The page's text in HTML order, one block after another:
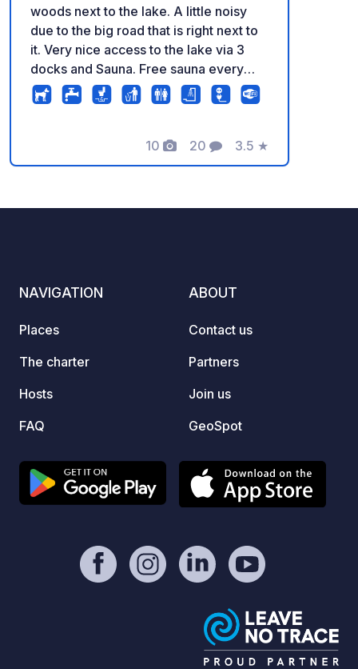
woods next to the lake. A little noisy
due to the big road that is right next to
it. Very nice access to the lake via 3
docks and Sauna. Free sauna every
day from 17.00 to 19.00.
10
Photos
20
Comments
3.5
Rating
★
NAVIGATION
Places
The charter
Hosts
FAQ
ABOUT
Contact us
Partners
Join us
GeoSpot